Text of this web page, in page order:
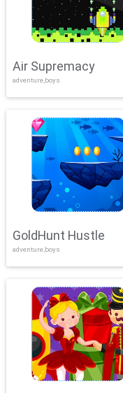
Air Supremacy
adventure,boys
GoldHunt Hustle
adventure,boys